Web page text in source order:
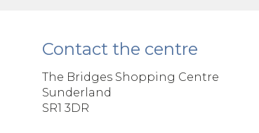
Contact the centre
The Bridges Shopping Centre
Sunderland
SR1 3DR